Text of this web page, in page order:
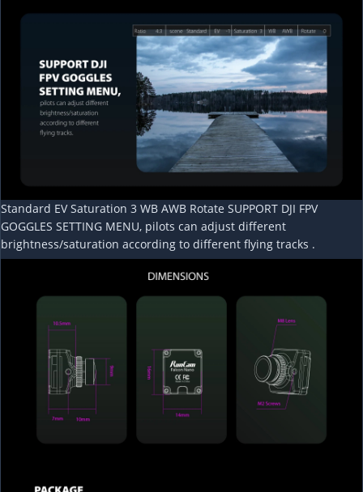
Standard EV Saturation 3 WB AWB Rotate SUPPORT DJI FPV
GOGGLES SETTING MENU, pilots can adjust different
brightness/saturation according to different flying tracks .